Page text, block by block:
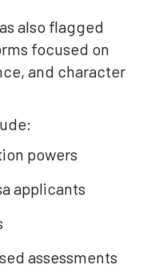
also flagged
focused on
and character
powers
applicants
assessments